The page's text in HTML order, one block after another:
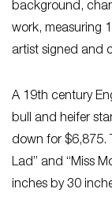
background,
work, measuring
artist signed and
A 19th century
bull and heifer
down for $6,875.
Lad” and “Miss
inches by 30